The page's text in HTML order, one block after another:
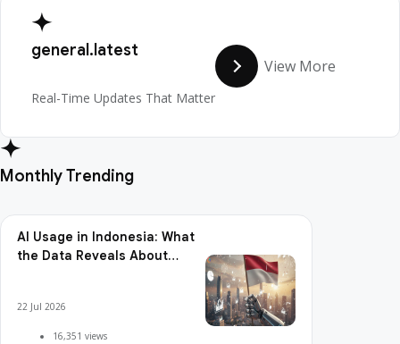
general.latest
Real-Time Updates That Matter
View More
Monthly Trending
AI Usage in Indonesia: What
the Data Reveals About
22 Jul 2026
16,351 views